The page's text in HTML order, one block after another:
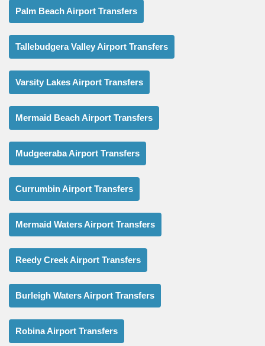
Palm Beach Airport Transfers
Tallebudgera Valley Airport Transfers
Varsity Lakes Airport Transfers
Mermaid Beach Airport Transfers
Mudgeeraba Airport Transfers
Currumbin Airport Transfers
Mermaid Waters Airport Transfers
Reedy Creek Airport Transfers
Burleigh Waters Airport Transfers
Robina Airport Transfers